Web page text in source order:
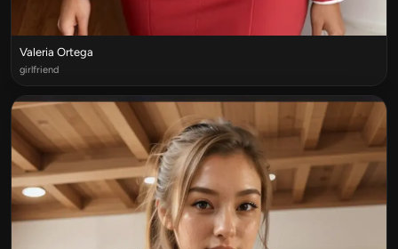
Valeria Ortega
girlfriend